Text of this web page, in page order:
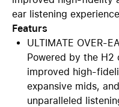
ear listening
Featurs
ULTIMATE OVER-
Powered by the H2
improved high-
expansive mids,
unparalleled